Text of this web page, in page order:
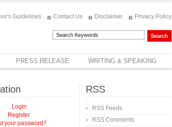
Guidelines Contact Us Disclaimer Privacy Policy
PRESS RELEASE WRITING & SPEAKING
Login
Register
your password?
RSS
RSS Feeds
RSS Comments